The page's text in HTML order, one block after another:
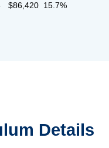
$86,420 15.7%
Details